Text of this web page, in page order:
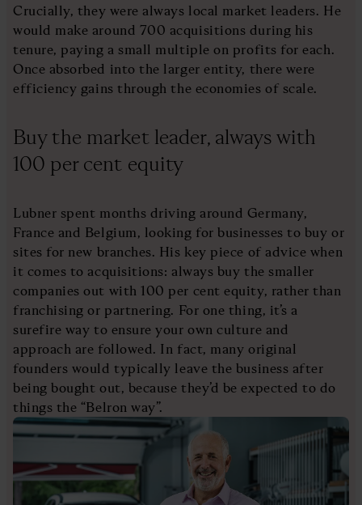
Crucially, they were always local market leaders. He
would make around 700 acquisitions during his
tenure, paying a small multiple on profits for each.
Once absorbed into the larger entity, there were
efficiency gains through the economies of scale.
Buy the market leader, always with
100 per cent equity
Lubner spent months driving around Germany,
France and Belgium, looking for businesses to buy or
sites for new branches. His key piece of advice when
it comes to acquisitions: always buy the smaller
companies out with 100 per cent equity, rather than
franchising or partnering. For one thing, it’s a
surefire way to ensure your own culture and
approach are followed. In fact, many original
founders would typically leave the business after
being bought out, because they’d be expected to do
things the “Belron way”.